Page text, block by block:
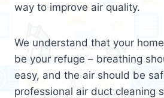
way to improve air quality.
We understand that your
be your refuge – breathing
easy, and the air should be
professional air duct cleaning